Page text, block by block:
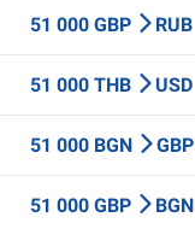
51 000 GBP RUB
51 000 THB USD
51 000 BGN GBP
51 000 GBP BGN